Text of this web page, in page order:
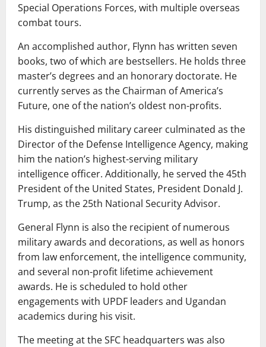
Special Operations Forces, with multiple overseas
combat tours.
An accomplished author, Flynn has written seven
books, two of which are bestsellers. He holds three
master’s degrees and an honorary doctorate. He
currently serves as the Chairman of America’s
Future, one of the nation’s oldest non-profits.
His distinguished military career culminated as the
Director of the Defense Intelligence Agency, making
him the nation’s highest-serving military
intelligence officer. Additionally, he served the 45th
President of the United States, President Donald J.
Trump, as the 25th National Security Advisor.
General Flynn is also the recipient of numerous
military awards and decorations, as well as honors
from law enforcement, the intelligence community,
and several non-profit lifetime achievement
awards. He is scheduled to hold other
engagements with UPDF leaders and Ugandan
academics during his visit.
The meeting at the SFC headquarters was also